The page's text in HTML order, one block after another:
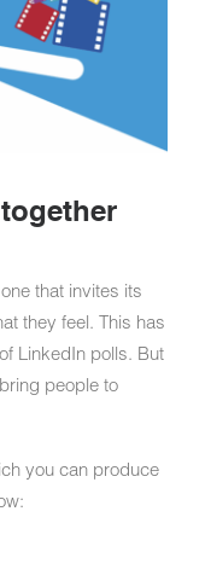
that invites its
they feel. This has
LinkedIn polls. But
people to
you can produce